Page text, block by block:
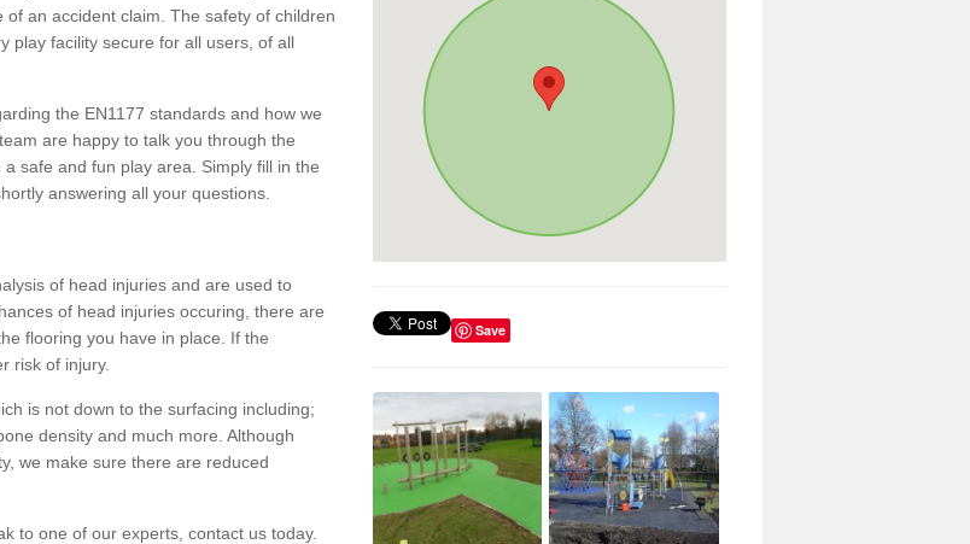
an accident claim. The safety of children
play facility secure for all users, of all
the EN1177 standards and how we
are happy to talk you through the
safe and fun play area. Simply fill in the
answering all your questions.
of head injuries and are used to
of head injuries occuring, there are
flooring you have in place. If the
risk of injury.
is not down to the surfacing including;
density and much more. Although
we make sure there are reduced
to one of our experts, contact us today.
Save